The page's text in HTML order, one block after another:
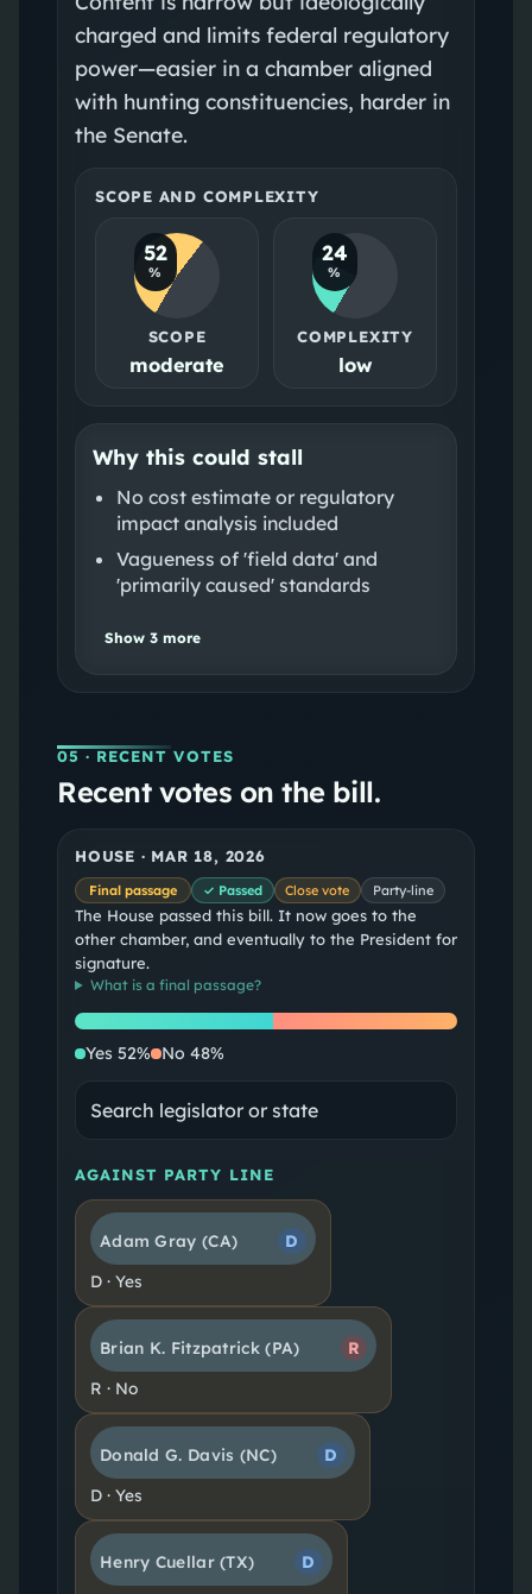
charged and limits federal regulatory
power—easier in a chamber aligned
with hunting constituencies, harder in
the Senate.
SCOPE AND COMPLEXITY
52
%
SCOPE
moderate
24
%
COMPLEXITY
low
Why this could stall
No cost estimate or regulatory
impact analysis included
Vagueness of 'field data' and
'primarily caused' standards
Show 3more
05 · RECENT VOTES
Recent votes on the bill.
HOUSE · MAR 18, 2026
Final passage ✓ Passed Close vote Party-line
The House passed this bill. It now goes to the
other chamber, and eventually to the President for
signature.
What is a final passage?
Yes No
Yes 52% No 48%
AGAINST PARTY LINE
Adam Gray (CA)
D
D· Yes
Brian K. Fitzpatrick (PA)
R
R · No
Donald G. Davis (NC)
D
D· Yes
Henry Cuellar(TX)
D